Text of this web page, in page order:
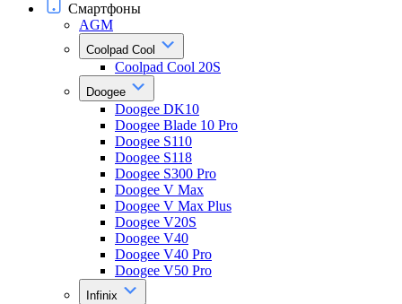
Смартфоны
AGM
Coolpad Cool
Coolpad Cool 20S
Doogee
Doogee DK10
Doogee Blade 10 Pro
Doogee S110
Doogee S118
Doogee S300 Pro
Doogee V Max
Doogee V Max Plus
Doogee V20S
Doogee V40
Doogee V40 Pro
Doogee V50 Pro
Infinix